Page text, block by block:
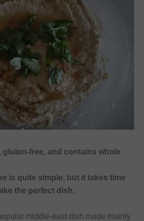
Reset
all
options
gluten-free, and contains whole
is quite simple, but it takes time
the perfect dish.
middle-east dish made mainly